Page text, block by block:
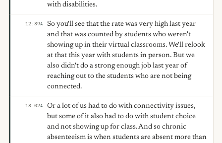
with disabilities.
12:39A
So you'll see that the rate was very high last year
and that was counted by students who weren't
showing up in their virtual classrooms. We'll relook
at that this year with students in person. But we
also didn't do a strong enough job last year of
reaching out to the students who are not being
connected.
13:02A
Or a lot of us had to do with connectivity issues,
but some of it also had to do with student choice
and not showing up for class. And so chronic
absenteeism is when students are absent more than